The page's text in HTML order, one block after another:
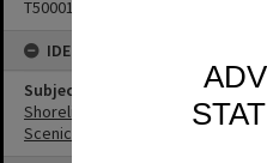
T5000178
IDENTIFIERS
Subject (Keywords)
Shoreline
Scenic Views